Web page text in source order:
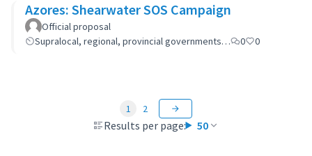
Azores: Shearwater SOS Campaign
Official proposal
Supralocal, regional, provincial governments…
0 0
Results per page: 50
1 2